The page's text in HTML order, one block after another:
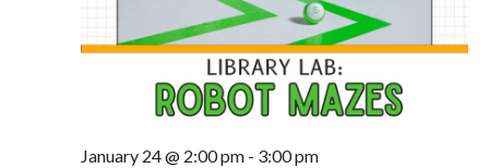
January 24 @ 2:00 pm- 3:00 pm